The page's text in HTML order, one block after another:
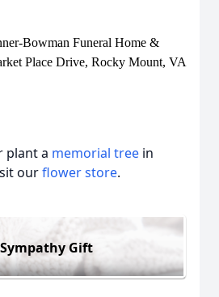
Bowman Funeral Home &
Place Drive, Rocky Mount, VA
plant a memorial tree in
ourflower store.
Gift